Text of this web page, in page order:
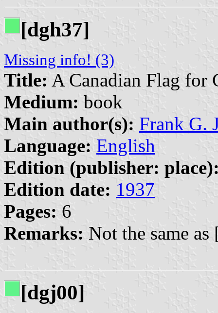
[dgh37]
Missing info! (3)
Title: A Canadian Flag for
Medium: book
Main author(s): Frank G.
Language: English
Edition (publisher:
Edition date: 1937
Pages: 6
Remarks: Not the same as
[dgj00]